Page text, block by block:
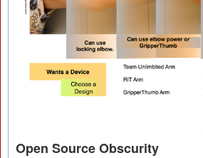
Open Source Obscurity